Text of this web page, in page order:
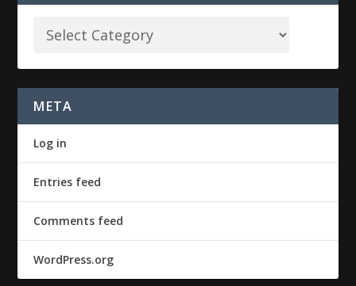
META
Log in
Entries feed
Comments feed
WordPress.org